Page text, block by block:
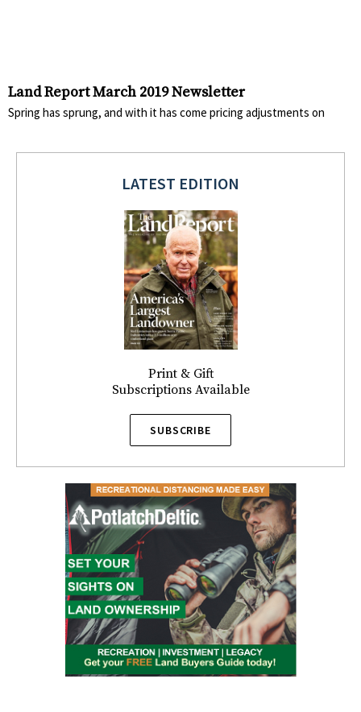
Land Report March 2019 Newsletter
Spring has sprung, and with it has come pricing adjustments on
LATEST EDITION
Print & Gift
Subscriptions Available
SUBSCRIBE